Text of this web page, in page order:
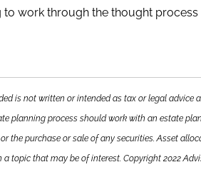
work through the thought
is not written or intended as tax or legal
planning process should work with an estate
purchase or sale of any securities. Asset
topic that may be of interest. Copyright 2022